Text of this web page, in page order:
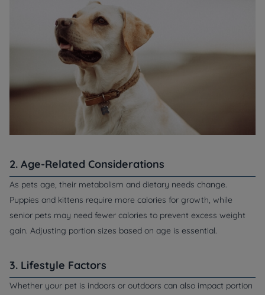
2. Age-Related Considerations
As pets age, their metabolism and dietary needs change.
Puppies and kittens require more calories for growth, while
senior pets may need fewer calories to prevent excess weight
gain. Adjusting portion sizes based on age is essential.
3. Lifestyle Factors
Whether your pet is indoors or outdoors can also impact portion